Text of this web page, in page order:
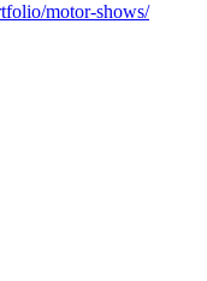
motor-shows/